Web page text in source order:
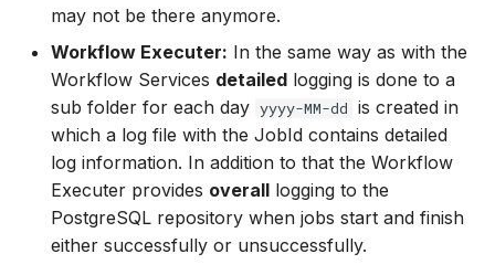
may not be there anymore.
Workflow Executer: In the same way as with the
Workflow Services detailed logging is done to a
sub folder for each day yyyy-MM-dd is created in
which a log file with the JobId contains detailed
log information. In addition to that the Workflow
Executer provides overall logging to the
PostgreSQL repository when jobs start and finish
either successfully or unsuccessfully.